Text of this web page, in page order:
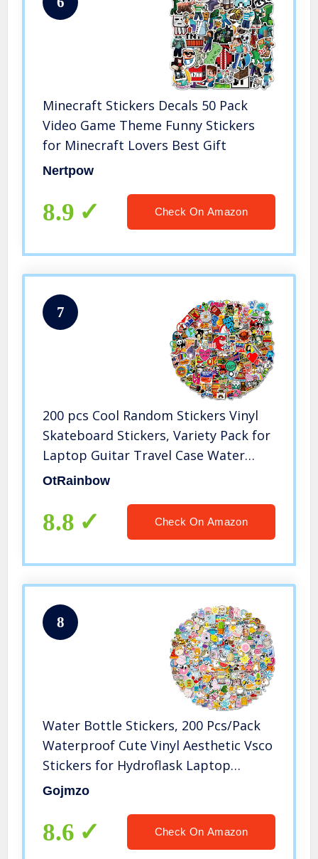
Minecraft Stickers Decals 50 Pack
Video Game Theme Funny Stickers
for Minecraft Lovers Best Gift
Nertpow
8.9 Check On Amazon
7
200 pcs Cool Random Stickers Vinyl
Skateboard Stickers, Variety Pack for
Laptop Guitar Travel Case Water
Bottle Car Luggage Bike Sticker
Teens Adult
OtRainbow
8.8 Check On Amazon
8
Water Bottle Stickers, 200 Pcs/Pack
Waterproof Cute Vinyl Aesthetic Vsco
Stickers for Hydroflask Laptop
Computer Skateboard Phone Stickers
Gojmzo
8.6 Check On Amazon